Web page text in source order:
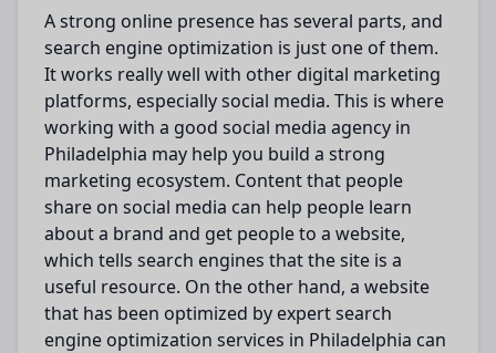
A strong online presence has several parts, and
search engine optimization is just one of them.
It works really well with other digital marketing
platforms, especially social media. This is where
working with a good social media agency in
Philadelphia may help you build a strong
marketing ecosystem. Content that people
share on social media can help people learn
about a brand and get peopleto a website,
which tells search engines that the site is a
useful resource. On the other hand, a website
that has been optimized by expert search
engine optimization services in Philadelphia can